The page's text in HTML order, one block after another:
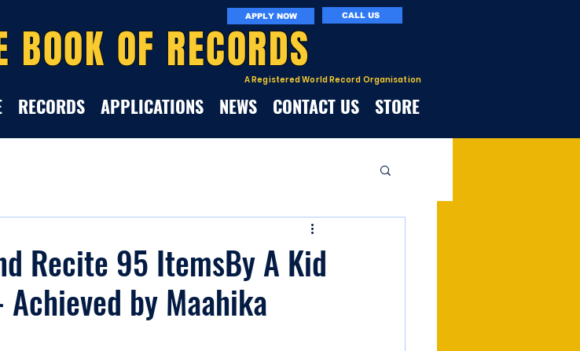
A Registered World Record Organisation
APPLY NOW CALL US
RECORDS APPLICATIONS NEWS CONTACT US STORE
OF RECORDS
Recite 95 ItemsBy A Kid
Achieved by Maahika